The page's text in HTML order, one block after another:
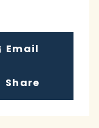
Email
Share